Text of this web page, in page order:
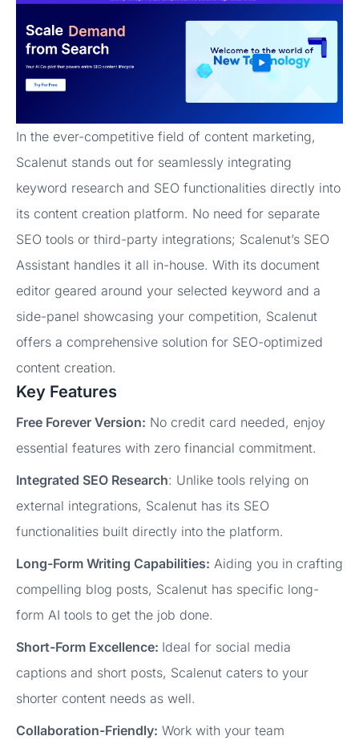
In the ever-competitive field of content marketing,
Scalenut stands out for seamlessly integrating
keyword research and SEO functionalities directly into
its content creation platform. No need for separate
SEO tools or third-party integrations; Scalenut’s SEO
Assistant handles it all in-house. With its document
editor geared around your selected keyword and a
side-panel showcasing your competition, Scalenut
offers a comprehensive solution for SEO-optimized
content creation.
Key Features
Free Forever Version: No credit card needed, enjoy
essential features with zero financial commitment.
Integrated SEO Research: Unlike tools relying on
external integrations, Scalenut has its SEO
functionalities built directly into the platform.
Long-Form Writing Capabilities: Aiding you in crafting
compelling blog posts, Scalenut has specific long-
form AI tools to get the job done.
Short-Form Excellence: Ideal for social media
captions and short posts, Scalenut caters to your
shorter content needs as well.
Collaboration-Friendly: Work with your team